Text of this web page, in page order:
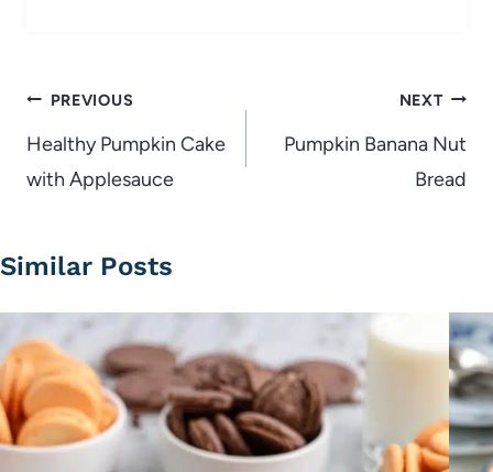
Post
navigation
PREVIOUS
Healthy Pumpkin Cake
with Applesauce
NEXT
Pumpkin Banana Nut
Bread
Similar Posts